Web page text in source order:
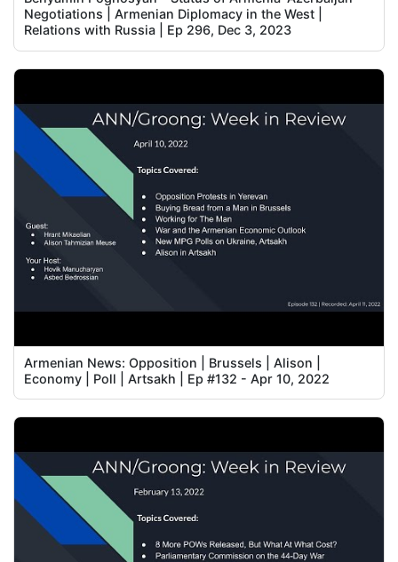
Negotiations | Armenian Diplomacy in the West |
Relations with Russia | Ep 296, Dec 3, 2023
Armenian News: Opposition | Brussels | Alison |
Economy | Poll | Artsakh | Ep #132 - Apr 10, 2022